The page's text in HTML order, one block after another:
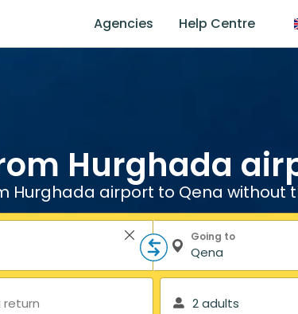
Agencies Help Centre
Hurghada
Hurghada airport to Qena without
Going to
return 2 adults